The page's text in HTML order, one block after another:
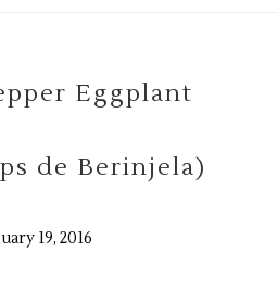
Eggplant
de Berinjela)
19, 2016